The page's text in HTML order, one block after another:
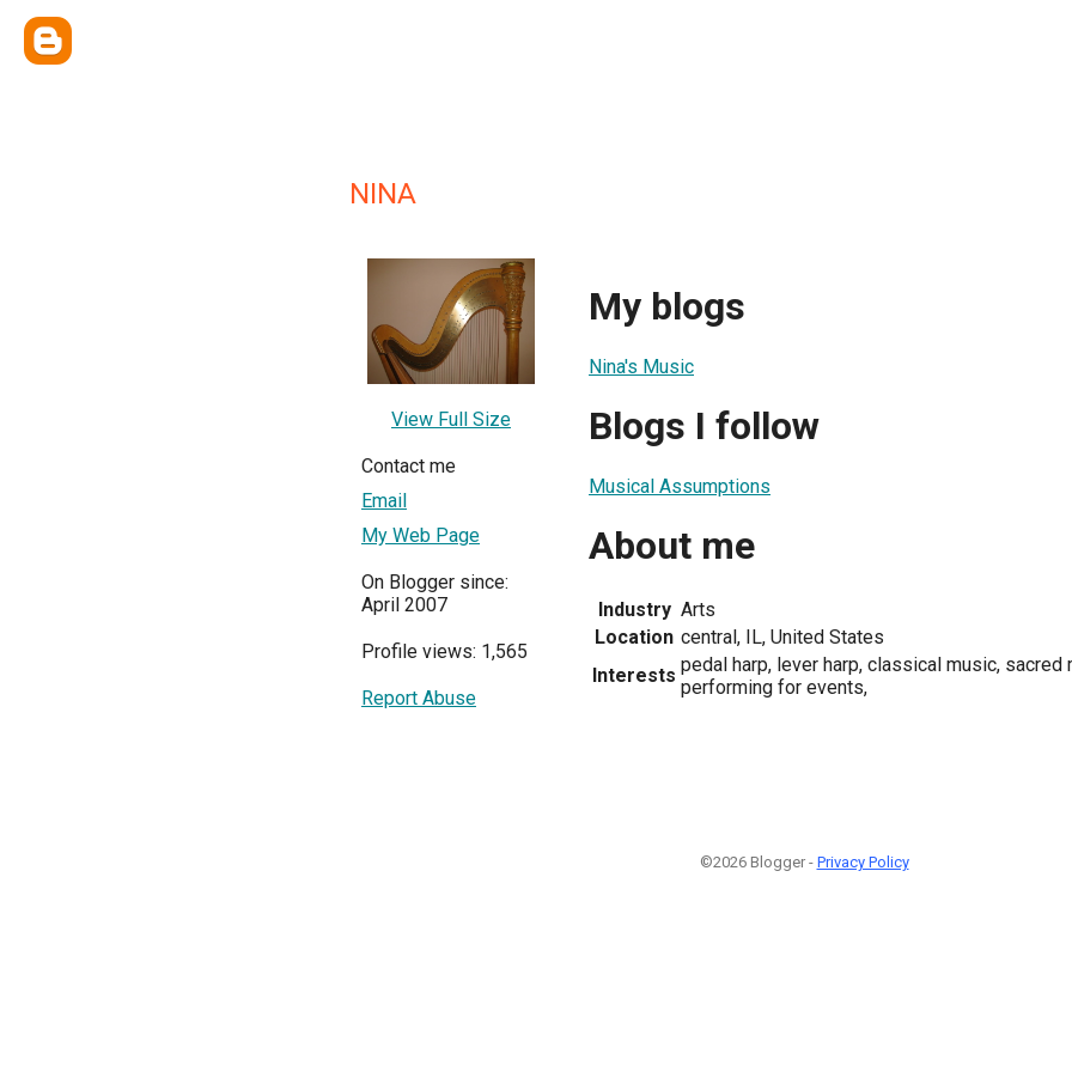
NINA
View Full Size
Contact me
Email
My Web Page
On Blogger since:
April 2007
Profile views: 1,565
Report Abuse
My blogs
Nina's Music
Blogs I follow
Musical Assumptions
About me
Industry Arts
Location central, IL, United States
Interests pedal harp, lever harp, classical music, sacred
performing for events,
©2026 Blogger - Privacy Policy